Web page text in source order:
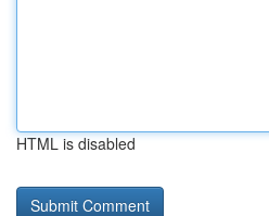
HTML is disabled